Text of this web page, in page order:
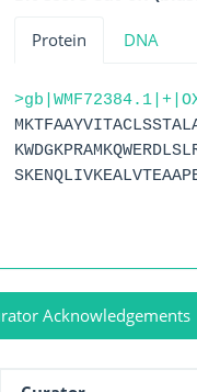
Protein DNA
Acknowledgements